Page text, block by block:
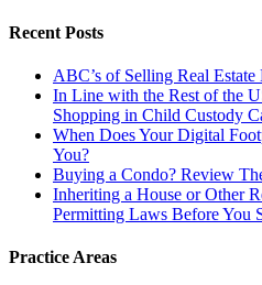
Recent Posts
ABC’s of Selling Real
In Line with the Rest of the
Shopping in Child Custody
When Does Your Digital
You?
Buying a Condo? Review
Inheriting a House or Other
Permitting Laws Before You
Practice Areas